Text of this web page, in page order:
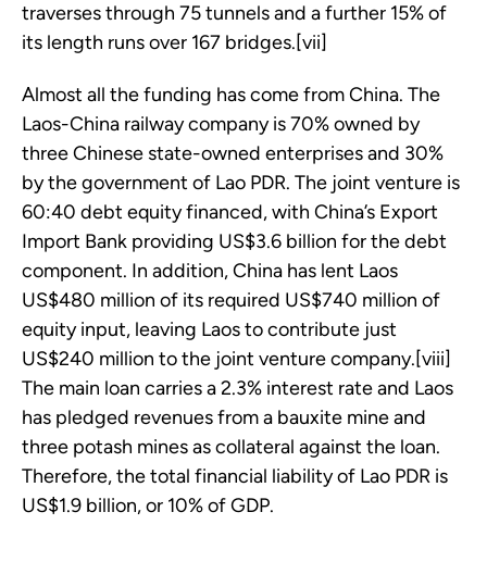
traverses through 75 tunnels and a further 15% of
its length runs over 167 bridges.[vii]
Almost all the funding has come from China. The
Laos-China railway company is 70% owned by
three Chinese state-owned enterprises and 30%
by the government of Lao PDR. The joint venture is
60:40 debt equity financed, with China’s Export
Import Bank providing US$3.6 billion for the debt
component. In addition, China has lent Laos
US$480 million of its required US$740 million of
equity input, leaving Laos to contribute just
US$240 million to the joint venture company.[viii]
The main loan carries a 2.3% interest rate and Laos
has pledged revenues from a bauxite mine and
three potash mines as collateral against the loan.
Therefore, the total financial liability of Lao PDR is
US$1.9 billion, or 10% of GDP.